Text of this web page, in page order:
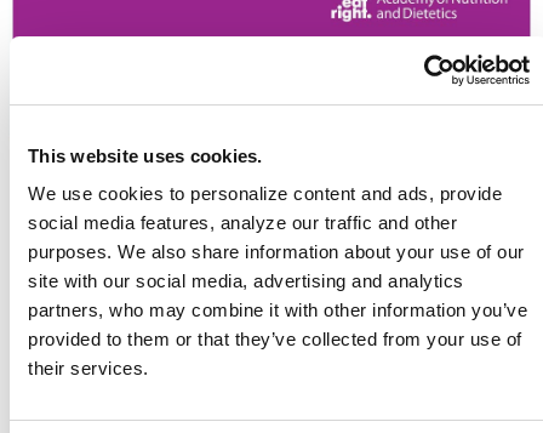
This website uses cookies.
We use cookies to personalize content and ads, provide
social media features, analyze our traffic and other
purposes. We also share information about your use of our
site with our social media, advertising and analytics
partners, who may combine it with other information you’ve
provided to them or that they’ve collected from your use of
their services.